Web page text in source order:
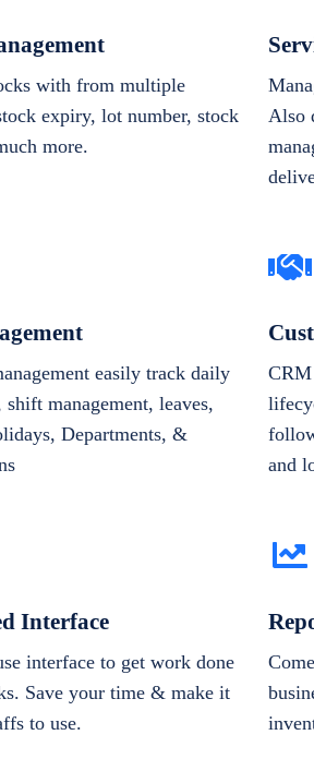
with from multiple
expiry, lot number, stock
more.
Also
easily track daily
shift management, leaves,
Departments, &
CRM
and
Interface
interface to get work done
Save your time & make it
to use.